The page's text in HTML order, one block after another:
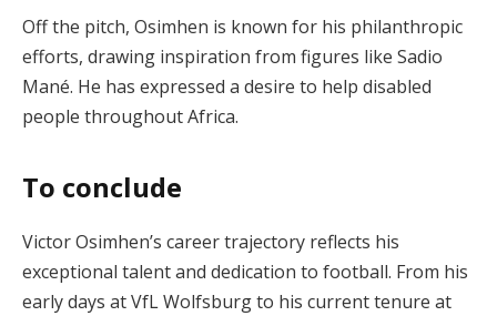
Off the pitch, Osimhen is known for his philanthropic
efforts, drawing inspiration from figures like Sadio
Mané. He has expressed a desire to help disabled
people throughout Africa.
To conclude
Victor Osimhen’s career trajectory reflects his
exceptional talent and dedication to football. From his
early days at VfL Wolfsburg to his current tenure at